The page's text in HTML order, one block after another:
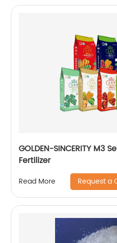
GOLDEN-SINCERITY M3
Fertilizer
Read More Request a